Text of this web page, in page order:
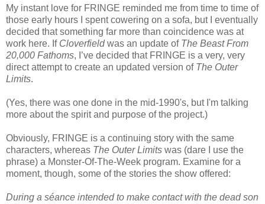
My instant love for FRINGE reminded me from time to time of
those early hours I spent cowering on a sofa, but I eventually
decided that something far more than coincidence was at
work here. If Cloverfieldwas an update of The Beast From
20,000 Fathoms, I’ve decided that FRINGE is a very, very
direct attempt to create an updated version of The Outer
Limits.
(Yes, there was one done in the mid-1990's, but I'm talking
more about the spirit and purpose of the project.)
Obviously, FRINGE is a continuing story with the same
characters, whereas The Outer Limits was (dare I use the
phrase) a Monster-Of-The-Week program. Examine for a
moment, though, some of the stories the show offered:
During a séance intended to make contact with the dead son